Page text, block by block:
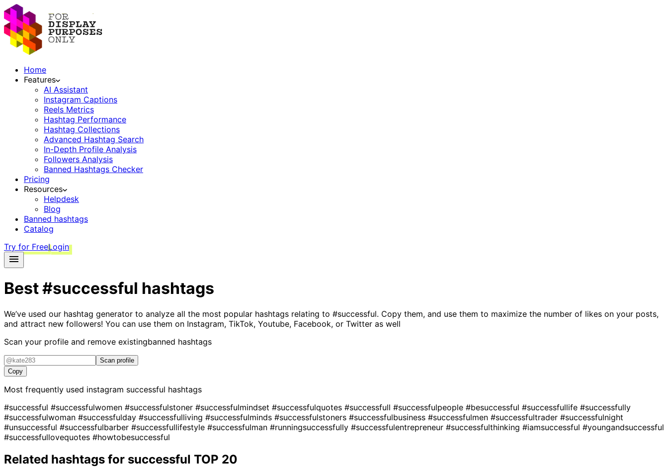
Home
Features
AI Assistant
Instagram Captions
Reels Metrics
Hashtag Performance
Hashtag Collections
Advanced Hashtag Search
In-Depth Profile Analysis
Followers Analysis
Banned Hashtags Checker
Pricing
Resources
Helpdesk
Blog
Banned hashtags
Catalog
Try for FreeLogin
Best#successful hashtags
We’ve used our hashtag generator to analyze all the most popular hashtags relating to #successful. Copy them, and use them to maximize the number of likes on your posts,
and attract new followers! You can use them on Instagram, TikTok, Youtube, Facebook, or Twitter as well
Scan your profile and remove existingbanned hashtags
Scan profile
Copy
Most frequently used instagram successful hashtags
#successful #successfulwomen #successfulstoner #successfulmindset #successfulquotes #successfull #successfulpeople #besuccessful #successfullife #successfully
#successfulwoman #successfulday #successfulliving #successfulminds #successfulstoners #successfulbusiness #successfulmen #successfultrader #successfulnight
#unsuccessful #successfulbarber #successfullifestyle #successfulman #runningsuccessfully #successfulentrepreneur #successfulthinking #iamsuccessful #youngandsuccessful
#successfullovequotes #howtobesuccessful
Related hashtags for successful TOP 20